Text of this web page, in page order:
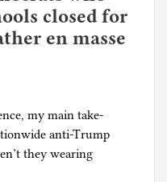
closed for
en masse
my main take-
anti-Trump
they wearing